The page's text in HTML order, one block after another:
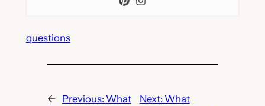
questions
← Previous: What
Next: What